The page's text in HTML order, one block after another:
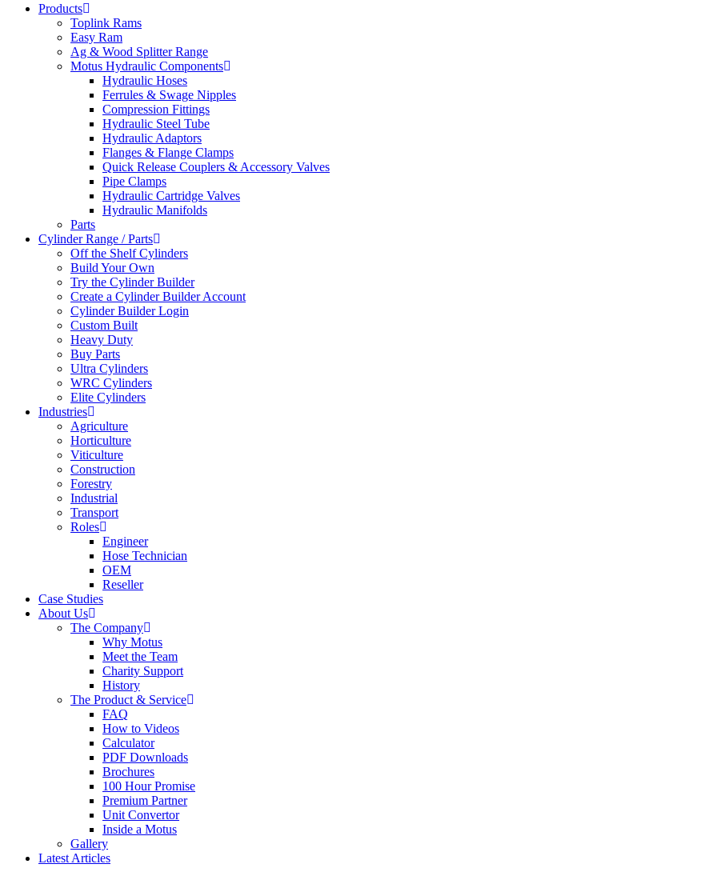
Products
Toplink Rams
Easy Ram
Ag & Wood Splitter Range
Motus Hydraulic Components
Hydraulic Hoses
Ferrules & Swage Nipples
Compression Fittings
Hydraulic Steel Tube
Hydraulic Adaptors
Flanges & Flange Clamps
Quick Release Couplers & Accessory Valves
Pipe Clamps
Hydraulic Cartridge Valves
Hydraulic Manifolds
Parts
Cylinder Range / Parts
Off the Shelf Cylinders
Build Your Own
Try the Cylinder Builder
Create a Cylinder Builder Account
Cylinder Builder Login
Custom Built
Heavy Duty
Buy Parts
Ultra Cylinders
WRC Cylinders
Elite Cylinders
Industries
Agriculture
Horticulture
Viticulture
Construction
Forestry
Industrial
Transport
Roles
Engineer
Hose Technician
OEM
Reseller
Case Studies
About Us
The Company
Why Motus
Meet the Team
Charity Support
History
The Product & Service
FAQ
How to Videos
Calculator
PDF Downloads
Brochures
100 Hour Promise
Premium Partner
Unit Convertor
Inside a Motus
Gallery
Latest Articles